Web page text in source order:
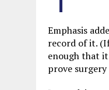
Emphasis
record of it.
enough that
prove